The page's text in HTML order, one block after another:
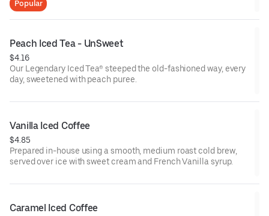
Popular
Peach Iced Tea - UnSweet
$4.16
Our Legendary Iced Tea® steeped the old-fashioned way, every
day, sweetened with peach puree.
Vanilla Iced Coffee
$4.85
Prepared in-house using a smooth, medium roast cold brew,
served over ice with sweet cream and French Vanilla syrup.
Caramel Iced Coffee